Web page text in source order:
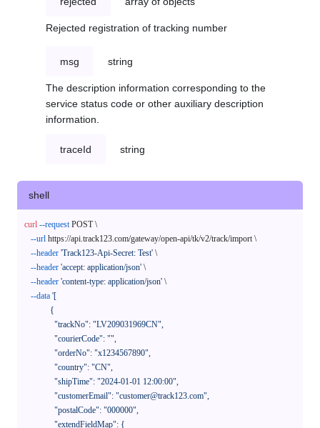
Rejected registration of tracking number
msg string
The description information corresponding to the
service status code or other auxiliary description
information.
traceId string
shell
curl --request POST \
--url https://api.track123.com/gateway/open-api/tk/v2/track/import \
--header 'Track123-Api-Secret: Test' \
--header 'accept: application/json' \
--header 'content-type: application/json' \
--data '[